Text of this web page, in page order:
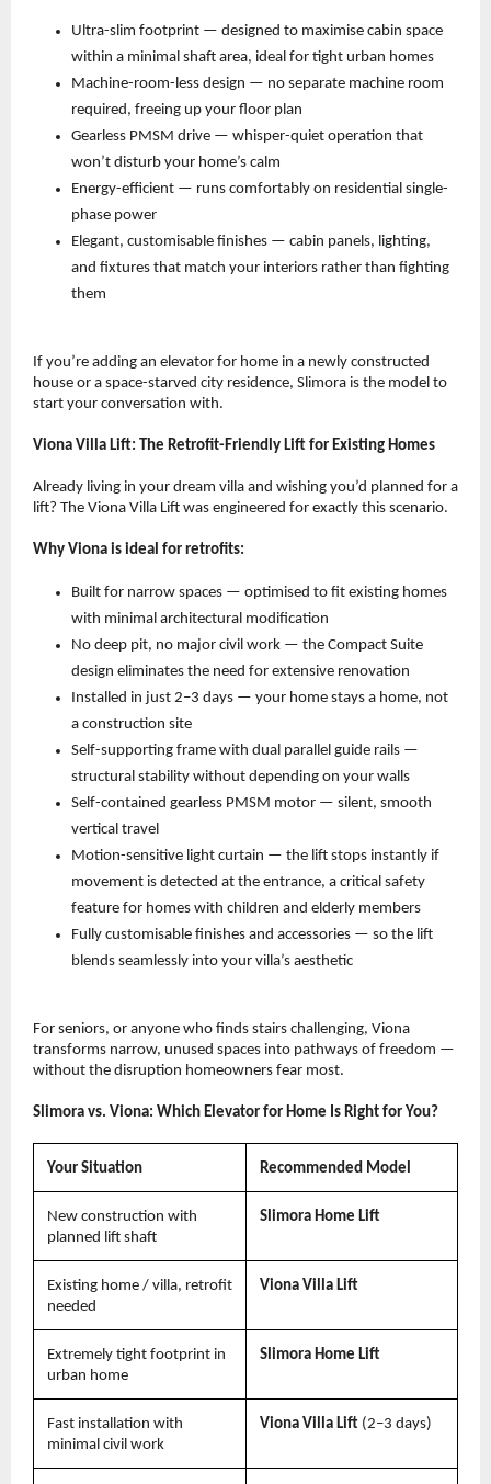
Ultra-slim footprint — designed to maximise cabin space
within a minimal shaft area, ideal for tight urban homes
Machine-room-less design — no separate machine room
required, freeing up your floor plan
Gearless PMSM drive — whisper-quiet operation that
won’t disturb your home’s calm
Energy-efficient — runs comfortably on residential single-
phase power
Elegant, customisable finishes — cabin panels, lighting,
and fixtures that match your interiors rather than fighting
them
If you’re adding an elevator for home in a newly constructed
house or a space-starved city residence, Slimora is the model to
start your conversation with.
Viona Villa Lift: The Retrofit-Friendly Lift for Existing Homes
Already living in your dream villa and wishing you’d planned for a
lift? The Viona Villa Lift was engineered for exactly this scenario.
Why Viona is ideal for retrofits:
Built for narrow spaces — optimised to fit existing homes
with minimal architectural modification
No deep pit, no major civil work — the Compact Suite
design eliminates the need for extensive renovation
Installed in just 2–3 days — your home stays a home, not
a construction site
Self-supporting frame with dual parallel guide rails —
structural stability without depending on your walls
Self-contained gearless PMSM motor — silent, smooth
vertical travel
Motion-sensitive light curtain — the lift stops instantly if
movement is detected at the entrance, a critical safety
feature for homes with children and elderly members
Fully customisable finishes and accessories — so the lift
blends seamlessly into your villa’s aesthetic
For seniors, or anyone who finds stairs challenging, Viona
transforms narrow, unused spaces into pathways of freedom —
without the disruption homeowners fear most.
Slimora vs. Viona: Which Elevator for Home Is Right for You?
Your Situation Recommended Model
New construction with
planned lift shaft
Slimora Home Lift
Existing home / villa, retrofit
needed
Viona Villa Lift
Extremely tight footprint in
urban home
Slimora Home Lift
Fast installation with
minimal civil work
Viona Villa Lift (2–3 days)